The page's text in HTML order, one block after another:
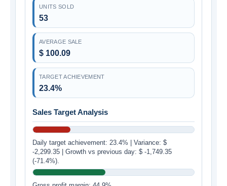
UNITS SOLD
53
AVERAGE SALE
$ 100.09
TARGET ACHIEVEMENT
23.4%
Sales Target Analysis
Daily target achievement: 23.4% | Variance: $
-2,299.35 | Growth vs previous day: $ -1,749.35
(-71.4%).